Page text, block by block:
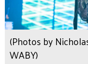
(Photos by
WABY)